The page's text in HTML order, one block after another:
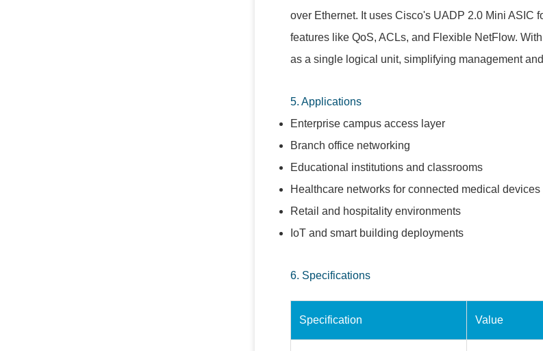
over Ethernet. It uses Cisco's UADP 2.0 Mini ASIC
features like QoS, ACLs, and Flexible NetFlow.
as a single logical unit, simplifying management
5. Applications
Enterprise campus access layer
Branch office networking
Educational institutions and classrooms
Healthcare networks for connected medical devices
Retail and hospitality environments
IoT and smart building deployments
6. Specifications
Specification Value